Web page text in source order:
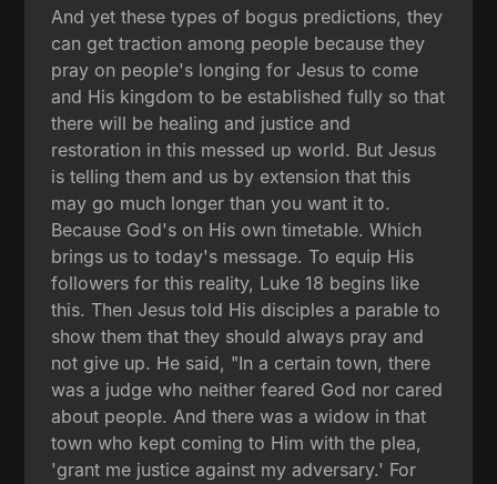
And yet these types of bogus predictions, they
can get traction among people because they
pray on people's longing for Jesus to come
and His kingdom to be established fully so that
there will be healing and justice and
restoration in this messed up world. But Jesus
is telling them and us by extension that this
may go much longer than you want it to.
Because God's on His own timetable. Which
brings us to today's message. To equip His
followers for this reality, Luke 18 begins like
this. Then Jesus told His disciples a parable to
show them that they should always pray and
not give up. He said, "In a certain town, there
was a judge who neither feared God nor cared
about people. And there was a widow in that
town who kept coming to Him with the plea,
'grant me justice against my adversary.' For